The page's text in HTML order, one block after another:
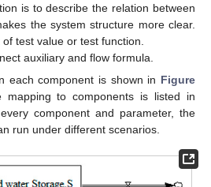
is to describe the relation between
the system structure more clear.
test value or test function.
auxiliary and flow formula.
each component is shown in Figure
mapping to components is listed in
component and parameter, the
run under different scenarios.